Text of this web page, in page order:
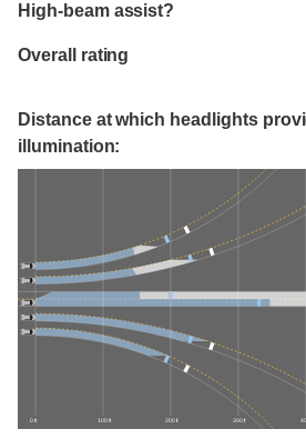
High-beam assist?
Overall rating
Distance at which headlights
illumination:
0 ft 100 ft 200 ft 300 ft